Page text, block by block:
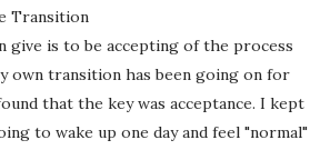
Transition
give is to be accepting of the process
own transition has been going on for
that the key was acceptance. I kept
to wake up one day and feel "normal"